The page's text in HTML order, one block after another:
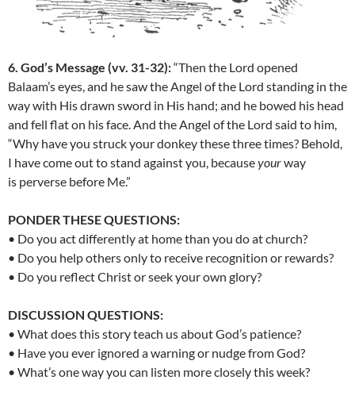
6. God’s Message (vv. 31-32):“Then the Lord opened
Balaam’s eyes, and he saw the Angel of the Lord standing in the
way with His drawn sword in His hand; and he bowed his head
and fell flat on his face.And the Angel of the Lord said to him,
“Why have you struck your donkey these three times? Behold,
I have come out to stand against you, becauseyourway
is perverse before Me.”
PONDER THESE QUESTIONS:
• Do you act differently at home than you do at church?
• Do you help others only to receive recognition or rewards?
• Do you reflect Christ or seek your own glory?
DISCUSSION QUESTIONS:
• What does this story teach us about God’s patience?
• Have you ever ignored a warning or nudge from God?
• What’s one way you can listen more closely this week?